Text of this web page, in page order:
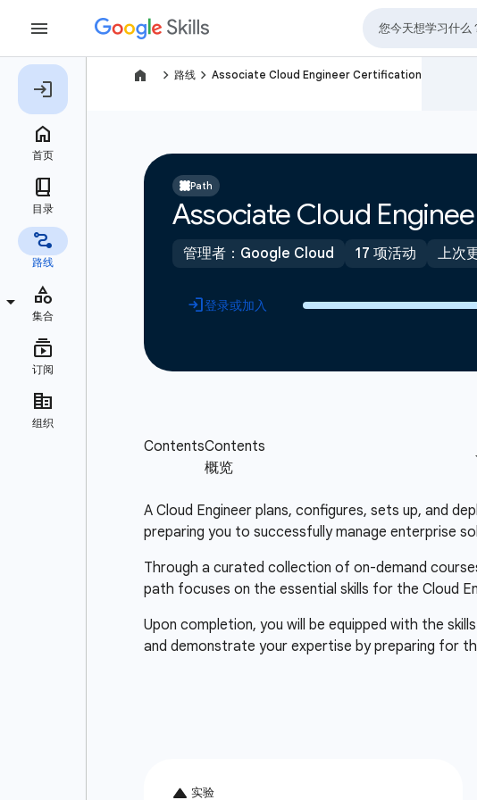
navigate_next 路线 navigate_next Associate Cloud Engineer Certification
Path
Associate Cloud
管理者：Google Cloud 17 项活动 上次
登录或加入
A Cloud Engineer plans, configures, sets up, and
preparing you to successfully manage enterprise
Through a curated collection of on-demand
path focuses on the essential skills for the Cloud
Upon completion, you will be equipped with the
and demonstrate your expertise by preparing for